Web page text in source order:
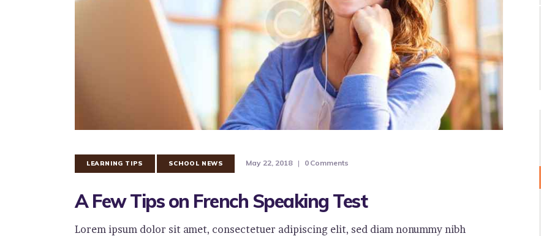
LEARNING TIPS SCHOOL NEWS May 22, 2018 0 Comments
A Few Tips on French Speaking Test
Lorem ipsum dolor sit amet, consectetuer adipiscing elit, sed diam nonummy nibh